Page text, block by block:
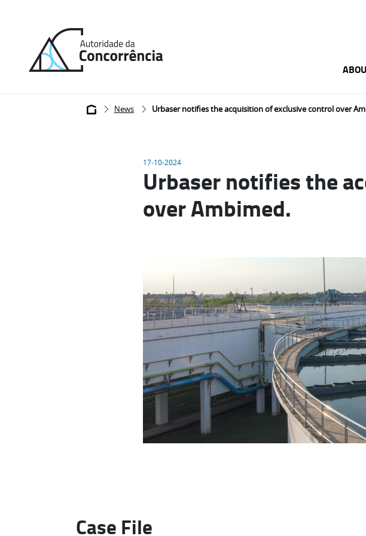
home
Breadcrumb
News Urbaser notifies the acquisition of exclusive control over
17-10-2024
Urbaser notifies the
over Ambimed.
Case File